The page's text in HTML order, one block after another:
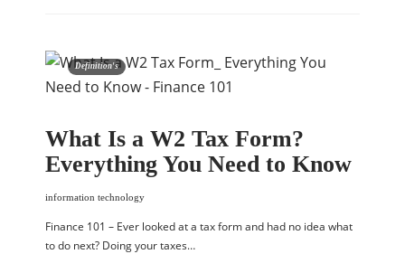
Definition's
What Is a W2 Tax Form?
Everything You Need to Know
information technology
Finance 101 – Ever looked at a tax form and had no idea what
to do next? Doing your taxes…